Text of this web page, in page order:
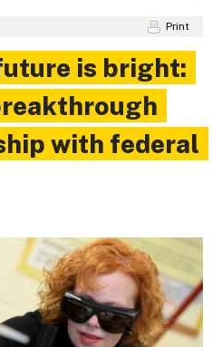
Print
is bright:
with federal